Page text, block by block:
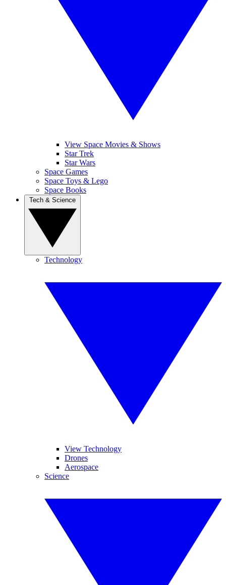
View Space Movies & Shows
Star Trek
Star Wars
Space Games
Space Toys & Lego
Space Books
Technology
View Technology
Drones
Aerospace
Science